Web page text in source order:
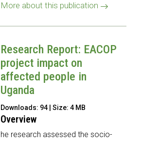
More about this publication
Research Report: EACOP
project impact on
affected people in
Uganda
Downloads: 94 | Size: 4 MB
Overview
he research assessed the socio-